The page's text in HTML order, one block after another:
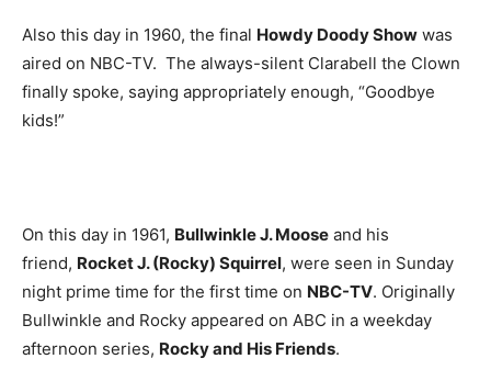
Also this day in 1960, the final Howdy Doody Show was
aired on NBC-TV. The always-silent Clarabell the Clown
finally spoke, saying appropriately enough, “Goodbye
kids!”
On this day in 1961, Bullwinkle J. Moose and his
friend, Rocket J. (Rocky) Squirrel, were seen in Sunday
night prime time for the first time on NBC-TV. Originally
Bullwinkle and Rocky appeared on ABC in a weekday
afternoon series, Rocky and His Friends.